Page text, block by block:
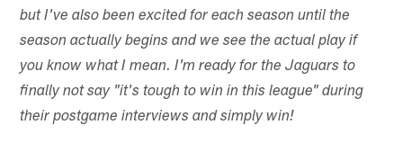
but I've also been excited for each season until the
season actually begins and we see the actual play if
you know what I mean. I'm ready for the Jaguars to
finally not say "it's tough to win in this league" during
their postgame interviews and simply win!